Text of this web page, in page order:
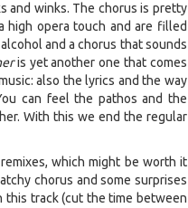
and winks. The chorus is pretty
high opera touch and are filled
and a chorus that sounds
is yet another one that comes
also the lyrics and the way
can feel the pathos and the
With this we end the regular
which might be worth it
chorus and some surprises
this track (cut the time between